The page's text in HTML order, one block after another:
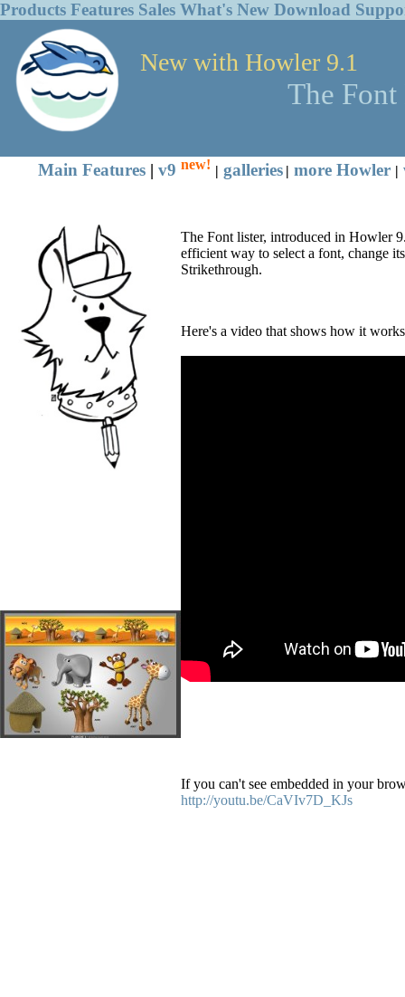
Products Features Sales What's New Download
New with Howler 9.1
The
Main Features | v9 new! | galleries | more Howler |
The Font lister, introduced in Howler
efficient way to select a font, change
Strikethrough.
Here's a video that shows how it
If you can't see embedded in your
http://youtu.be/CaVIv7D_KJs